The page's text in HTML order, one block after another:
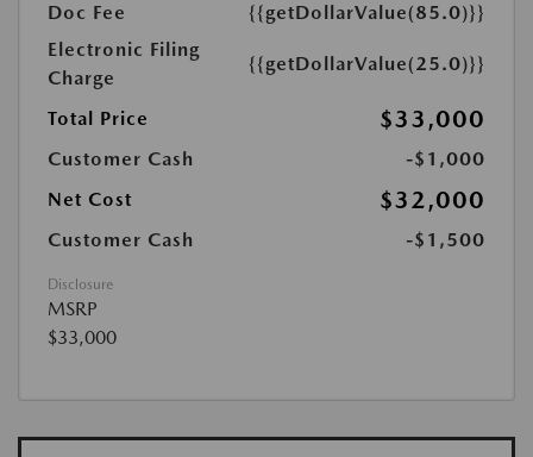
Doc Fee
{{getDollarValue(85.0)}}
Electronic Filing
Charge
{{getDollarValue(25.0)}}
Total Price $33,000
Customer Cash
-$1,000
Net Cost
$32,000
Customer Cash -$1,500
Disclosure
MSRP
$33,000